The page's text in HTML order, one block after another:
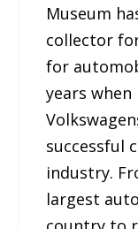
Museum
collector
for
years
successful
industry.
largest